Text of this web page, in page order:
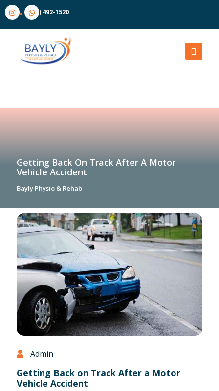
(905) 492-1520
Getting Back On Track After A Motor
Vehicle Accident
Bayly Physio & Rehab
Admin
Getting Back on Track After a Motor
Vehicle Accident